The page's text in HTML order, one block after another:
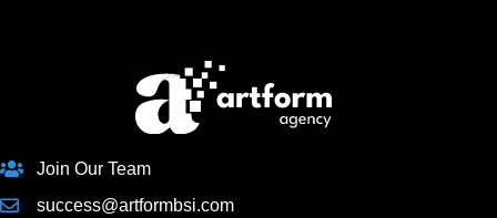
Join Our Team
success@artformbsi.com